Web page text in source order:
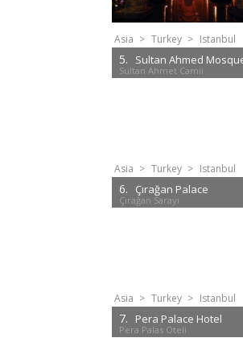
Asia > Turkey > Istanbul
5. Sultan Ahmed
Sultan Ahmet Camii
Asia > Turkey > Istanbul
6. Çırağan Palace
Çırağan Sarayı
Asia > Turkey > Istanbul
7. Pera Palace Hotel
Pera Palas Oteli